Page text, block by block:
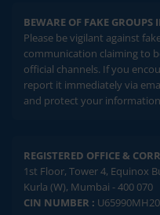
BEWARE OF FAKE
Please be vigilant against
communication claiming to
official channels. If you
report it immediately via
and protect your
REGISTERED OFFICE &
1st Floor, Tower 4, Equinox
Kurla (W), Mumbai - 400 070
CIN NUMBER :